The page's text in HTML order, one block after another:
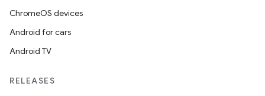
ChromeOS devices
Android for cars
Android TV
RELEASES